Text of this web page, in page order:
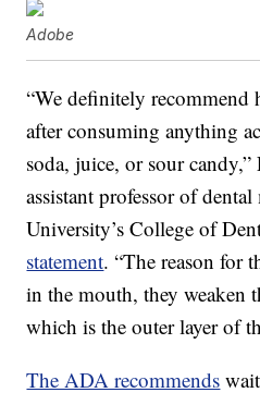
Adobe
“We definitely
after consuming anything
soda, juice, or sour
assistant professor of
University’s College of
statement. “The reason for
in the mouth, they weaken
which is the outer layer of
The ADA recommends